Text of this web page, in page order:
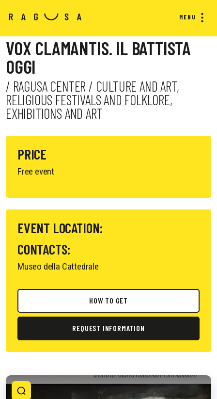
MENU
VOX CLAMANTIS. IL BATTISTA
OGGI
/ RAGUSA CENTER / CULTURE AND ART,
RELIGIOUS FESTIVALS AND FOLKLORE,
EXHIBITIONS AND ART
PRICE
Free event
EVENT LOCATION:
CONTACTS:
Museo della Cattedrale
HOW TO GET
REQUEST INFORMATION